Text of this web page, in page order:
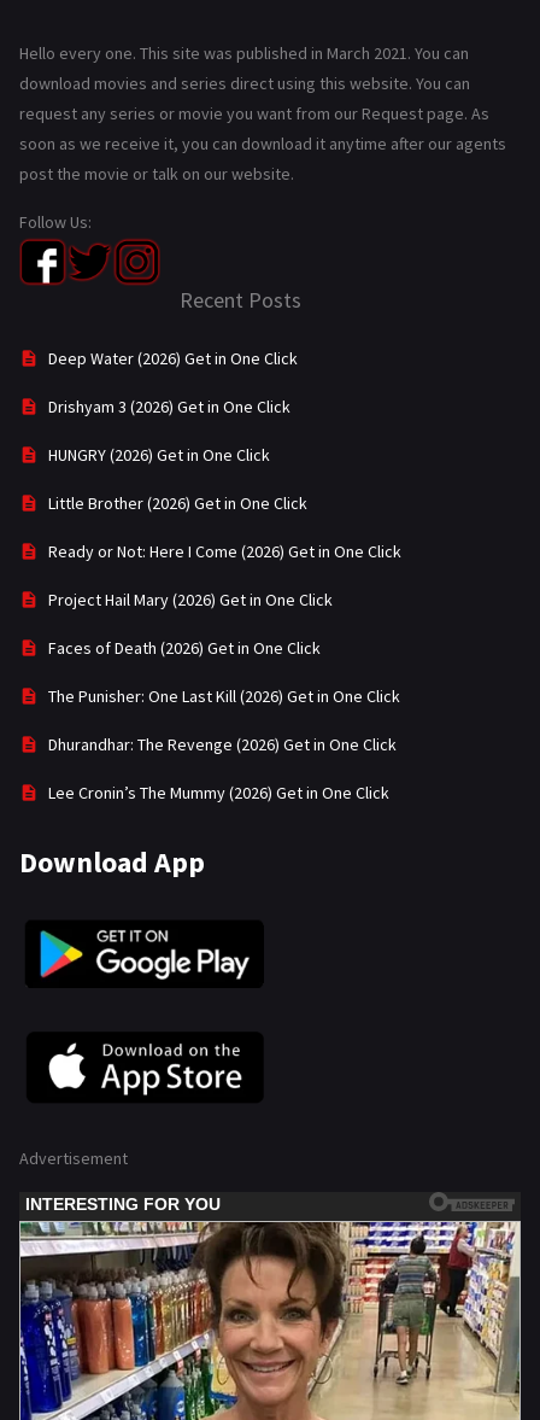
Hello every one. This site was published in March 2021. You can
download movies and series direct using this website. You can
request any series or movie you want from our Request page. As
soon as we receive it, you can download it anytime after our agents
post the movie or talk on our website.
Follow Us:
Recent Posts
Deep Water (2026) Get in One Click
Drishyam 3 (2026) Get in One Click
HUNGRY (2026) Get in One Click
Little Brother (2026) Get in One Click
Ready or Not: Here I Come (2026) Get in One Click
Project Hail Mary (2026) Get in One Click
Faces of Death (2026) Get in One Click
The Punisher: One Last Kill (2026) Get in One Click
Dhurandhar: The Revenge (2026) Get in One Click
Lee Cronin’s The Mummy (2026) Get in One Click
Download App
Advertisement